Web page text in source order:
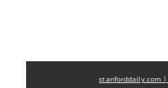
stanforddaily.com |